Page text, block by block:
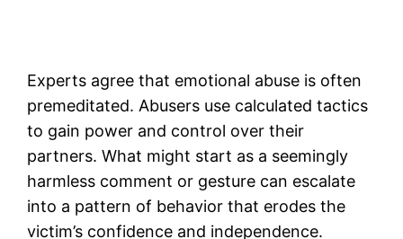
Experts agree that emotional abuse is often
premeditated. Abusers use calculated tactics
to gain power and control over their
partners. What might start as a seemingly
harmless comment or gesture can escalate
into a pattern of behavior that erodes the
victim’s confidence and independence.